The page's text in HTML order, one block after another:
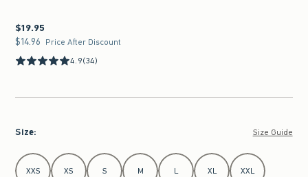
$19.95
$19.95
$14.96
$14.96 Price After Discount
4.9(34)
Size: Size Guide
Select Size
XXS XS S M L XL XXL